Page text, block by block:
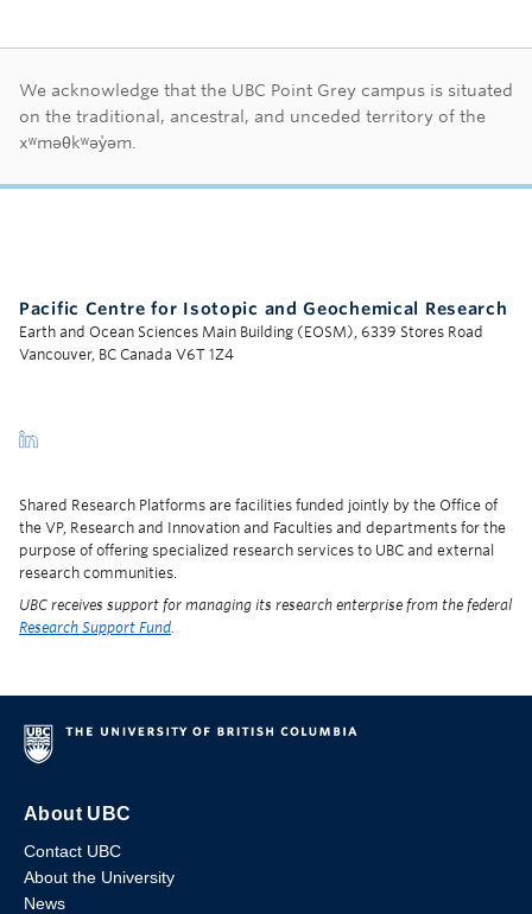
First Nations land
We acknowledge that the UBC Point Grey campus is situated
on the traditional, ancestral, and unceded territory of the
xʷməθkʷəy̓əm.
Pacific Centre for Isotopic and Geochemical Research
Earth and Ocean Sciences Main Building (EOSM), 6339 Stores Road
Vancouver, BC Canada V6T 1Z4
Shared Research Platforms are facilities funded jointly by the Office of
the VP, Research and Innovation and Faculties and departments for the
purpose of offering specialized research services to UBC and external
research communities.
UBC receives support for managing its research enterprise from the federal
Research Support Fund.
About UBC
Contact UBC
About the University
News